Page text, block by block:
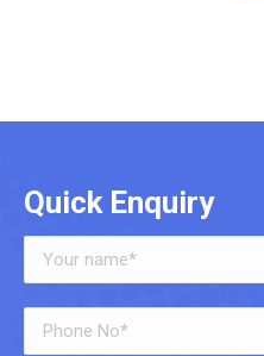
Quick Enquiry